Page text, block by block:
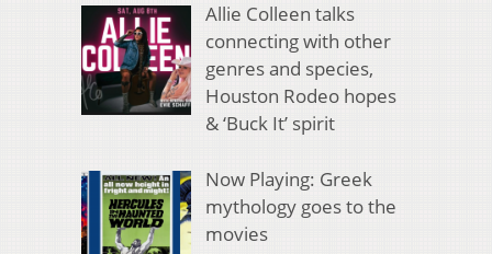
Allie Colleen talks
connecting with other
genres and species,
Houston Rodeo hopes
& ‘Buck It’ spirit
Now Playing: Greek
mythology goes to the
movies